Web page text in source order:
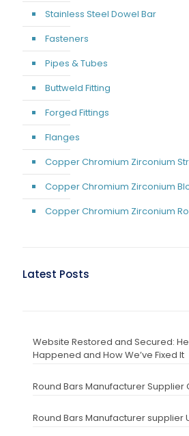
Stainless Steel Dowel Bar
Fasteners
Pipes & Tubes
Buttweld Fitting
Forged Fittings
Flanges
Copper Chromium Zirconium
Copper Chromium Zirconium
Copper Chromium Zirconium
Latest Posts
Website Restored and Secured:
Happened and How We’ve Fixed It
Round Bars Manufacturer Supplier
Round Bars Manufacturer supplier